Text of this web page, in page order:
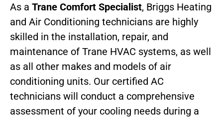
As a Trane Comfort Specialist, Briggs Heating
and Air Conditioning technicians are highly
skilled in the installation, repair, and
maintenance of Trane HVAC systems, as well
as all other makes and models of air
conditioning units. Our certified AC
technicians will conduct a comprehensive
assessment of your cooling needs during a